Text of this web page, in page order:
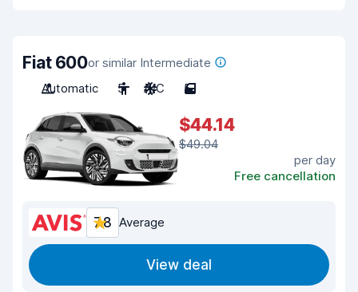
Fiat 600or similar Intermediate
Automatic
5 A/C 5
$44.14
$49.04
per day
Free cancellation
7.8 Average
View deal